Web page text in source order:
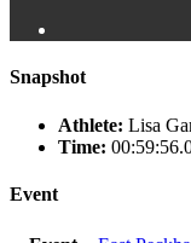
Snapshot
Athlete: Lisa
Time:
Event